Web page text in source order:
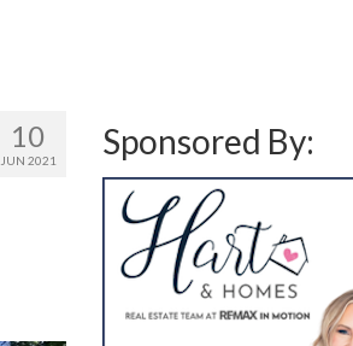
10
JUN 2021 Sponsored By: